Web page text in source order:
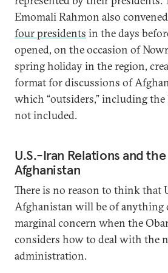
Emomali Rahmon also
four presidents in the days
opened, on the occasion of
spring holiday in the region,
format for discussions of
which “outsiders,” including the
not included.
U.S.-Iran Relations and
Afghanistan
There is no reason to think that
Afghanistan will be of anything
marginal concern when the
considers how to deal with the
administration.